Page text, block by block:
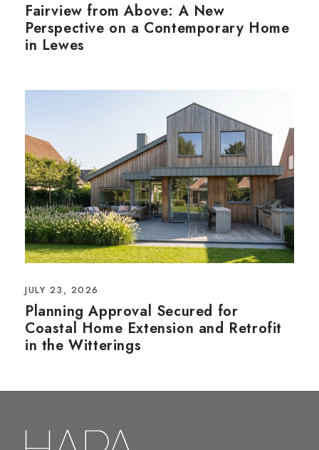
Fairview from Above: A New
Perspective on a Contemporary Home
in Lewes
JULY 23, 2026
Planning Approval Secured for
Coastal Home Extension and Retrofit
in the Witterings